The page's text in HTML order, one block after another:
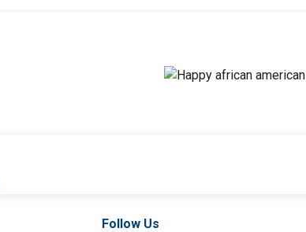
Follow Us